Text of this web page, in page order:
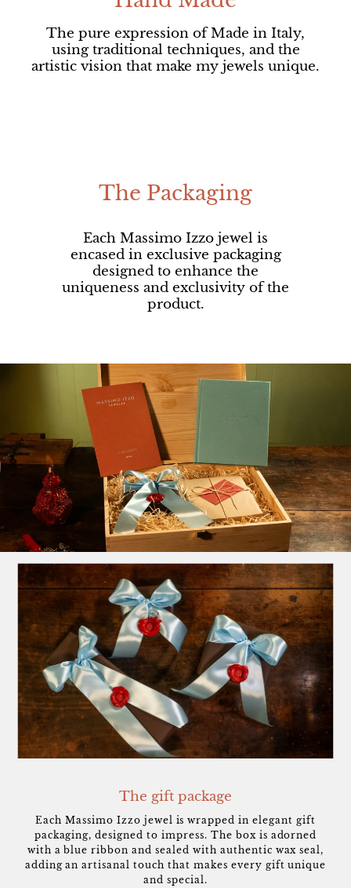
The pure expression of Made in Italy,
using traditional techniques, and the
artistic vision that make my jewels unique.
The Packaging
Each Massimo Izzo jewel is
encased in exclusive packaging
designed to enhance the
uniqueness and exclusivity of the
product.
The gift package
Each Massimo Izzo jewel is wrapped in elegant gift
packaging, designed to impress. The box is adorned
with a blue ribbon and sealed with authentic wax seal,
adding an artisanal touch that makes every gift unique
and special.